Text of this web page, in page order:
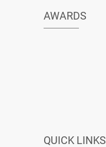
AWARDS
QUICK LINKS